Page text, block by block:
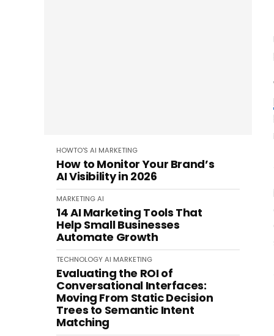
HOWTO'S AI MARKETING
How to Monitor Your Brand’s
AI Visibility in 2026
MARKETINGAI
14 AI Marketing Tools That
Help Small Businesses
Automate Growth
TECHNOLOGYAI MARKETING
Evaluating the ROI of
Conversational Interfaces:
Moving From Static Decision
Trees to Semantic Intent
Matching